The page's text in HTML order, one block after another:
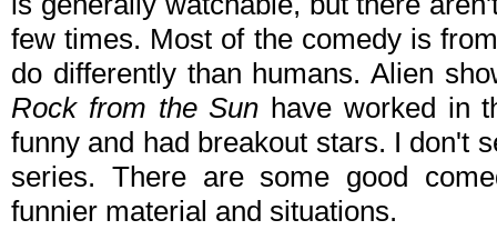
few times. Most of the comedy is
do differently than humans. Alien
Rock from the Sun have worked in
funny and had breakout stars. I don't
series. There are some good
funnier material and situations.